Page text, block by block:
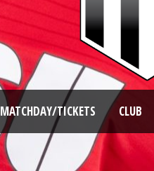
MATCHDAY/TICKETS CLUB